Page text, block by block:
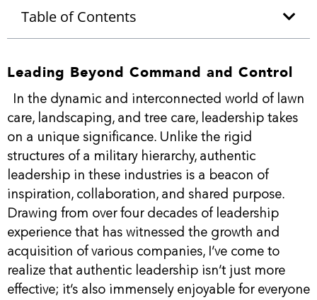
Table of Contents
Leading Beyond Command and Control
In the dynamic and interconnected world of lawn
care, landscaping, and tree care, leadership takes
on a unique significance. Unlike the rigid
structures of a military hierarchy, authentic
leadership in these industries is a beacon of
inspiration, collaboration, and shared purpose.
Drawing from over four decades of leadership
experience that has witnessed the growth and
acquisition of various companies, I’ve come to
realize that authentic leadership isn’t just more
effective; it’s also immensely enjoyable for everyone